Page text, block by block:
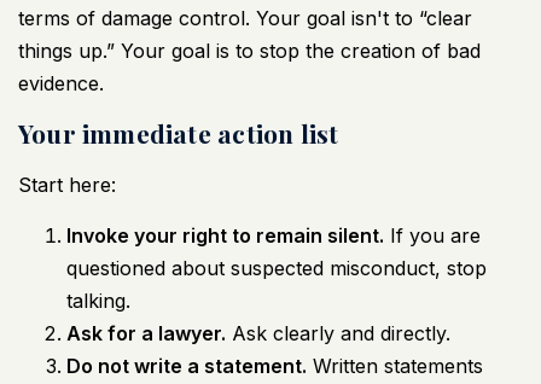
terms of damage control. Your goal isn't to “clear
things up.” Your goal is to stop the creation of bad
evidence.
Your immediate action list
Start here:
Invoke your right to remain silent. If you are
questioned about suspected misconduct, stop
talking.
Ask for a lawyer. Ask clearly and directly.
Do not write a statement. Written statements